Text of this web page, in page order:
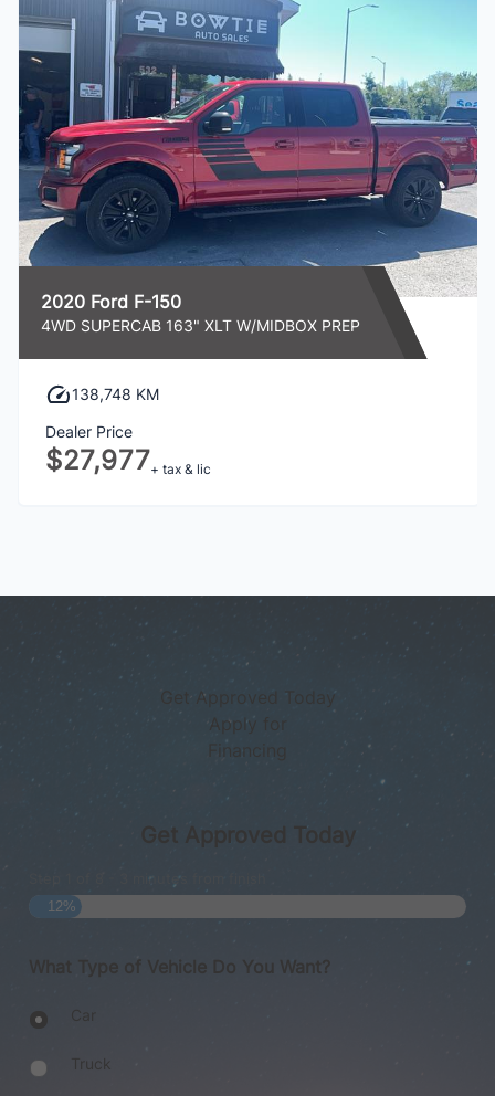
2020 Ford F-150
4WD SUPERCAB 163" XLT W/MIDBOX PREP
138,748 KM
Dealer Price
$27,977+ tax & lic
Get Approved Today
Apply for
Financing
Get Approved Today
- 3 minutes from finish
12%
What Type of Vehicle Do You Want?
Body
Type
Car
Truck